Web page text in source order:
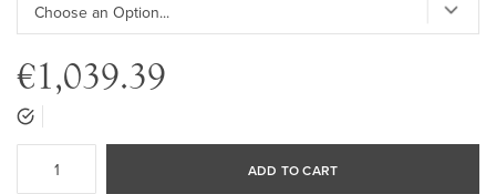
€1,039.39
ADD TO CART